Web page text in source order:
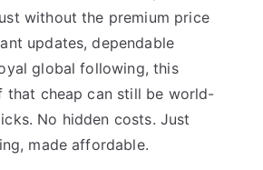
without the premium price
updates, dependable
global following, this
that cheap can still be world-
No hidden costs. Just
made affordable.